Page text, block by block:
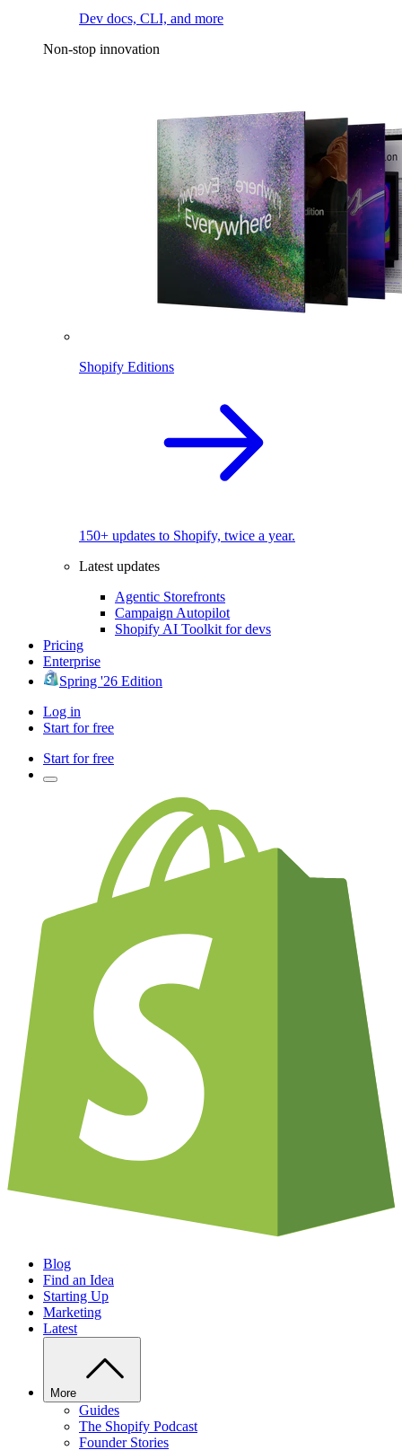
Dev docs, CLI, and more
Non-stop innovation
Shopify Editions
150+ updates to Shopify, twice a year.
Latest updates
Agentic Storefronts
Campaign Autopilot
Shopify AI Toolkit for devs
Pricing
Enterprise
Spring '26 Edition
Log in
Start for free
Start for free
Blog
Find an Idea
Starting Up
Marketing
Latest
More
Guides
The Shopify Podcast
Founder Stories